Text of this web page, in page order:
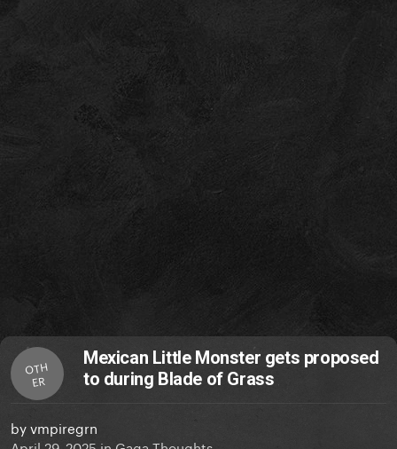
OTH
ER
Mexican Little Monster gets proposed
to during Blade of Grass
byvmpiregrn